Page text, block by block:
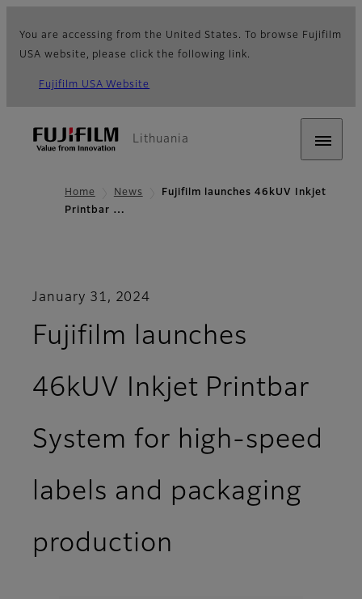
You are accessing from the United States. To browse Fujifilm
USA website, please click the following link.
Fujifilm USA Website
Lithuania
Home News
Fujifilm launches 46kUV Inkjet
Printbar …
January 31, 2024
Fujifilm launches
46kUV Inkjet Printbar
System for high-speed
labels and packaging
production